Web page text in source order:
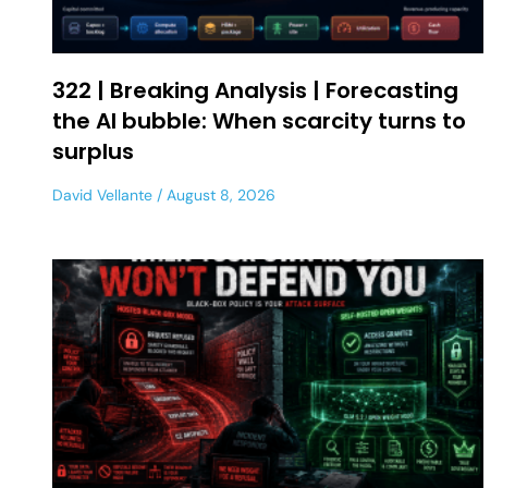
322 | Breaking Analysis | Forecasting
the AI bubble: When scarcity turns to
surplus
David Vellante August 8, 2026